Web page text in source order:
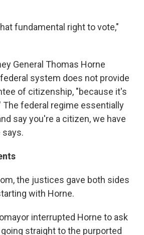
fundamental right to vote,"
General Thomas Horne
system does not provide
of citizenship, "because it's
The federal regime essentially
say you're a citizen, we have
says.
the justices gave both sides
with Horne.
interrupted Horne to ask
straight to the purported